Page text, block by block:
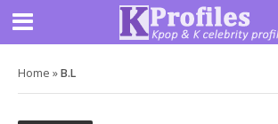
Home »B.L